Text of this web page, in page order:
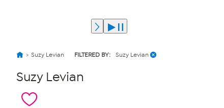
Suzy Levian FILTERED BY: Suzy Levian
Suzy Levian